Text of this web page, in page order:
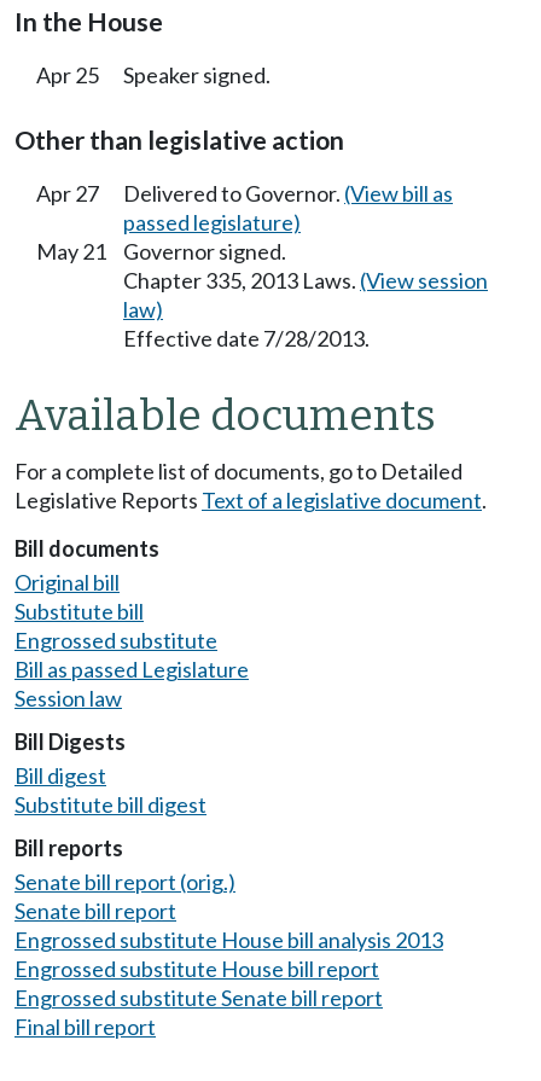
In the House
Apr 25 Speaker signed.
Other than legislative action
Apr 27 Delivered to Governor. (View bill as
passed legislature)
May 21
Governor signed.
Chapter 335, 2013 Laws. (View session
law)
Effective date 7/28/2013.
Available documents
For a complete list of documents, go to Detailed
Legislative Reports Text of a legislative document.
Bill documents
Original bill
Substitute bill
Engrossed substitute
Bill as passed Legislature
Session law
Bill Digests
Bill digest
Substitute bill digest
Bill reports
Senate bill report (orig.)
Senate bill report
Engrossed substitute House bill analysis 2013
Engrossed substitute House bill report
Engrossed substitute Senate bill report
Final bill report